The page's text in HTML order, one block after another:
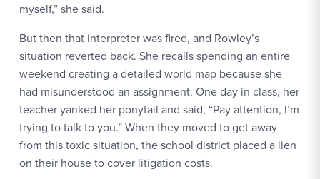
myself,” she said.
But then that interpreter was fired, and Rowley’s
situation reverted back. She recalls spending an entire
weekend creating a detailed world map because she
had misunderstood an assignment. One day in class, her
teacher yanked her ponytail and said, “Pay attention, I’m
trying to talk to you.” When they moved to get away
from this toxic situation, the school district placed a lien
on their house to cover litigation costs.